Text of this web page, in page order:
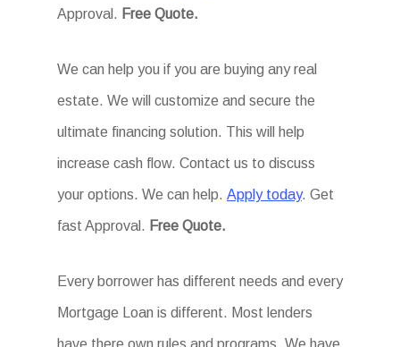
Approval. Free Quote.
We can help you if you are buying any real
estate. We will customize and secure the
ultimate financing solution. This will help
increase cash flow. Contact us to discuss
your options. We can help. Apply today. Get
fast Approval. Free Quote.
Every borrower has different needs and every
Mortgage Loan is different. Most lenders
have there own rules and programs. We have